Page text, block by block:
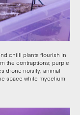
chilli plants flourish in
the contraptions; purple
drone noisily; animal
space while mycelium